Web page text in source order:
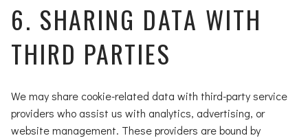
6. SHARING DATA WITH
THIRD PARTIES
We may share cookie-related data with third-party service
providers who assist us with analytics, advertising, or
website management. These providers are bound by